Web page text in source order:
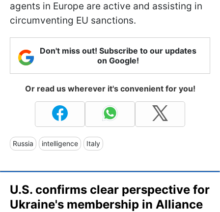
agents in Europe are active and assisting in
circumventing EU sanctions.
Don't miss out! Subscribe to our updates
on Google!
Or read us wherever it's convenient for you!
Russia intelligence Italy
U.S. confirms clear perspective for
Ukraine's membership in Alliance